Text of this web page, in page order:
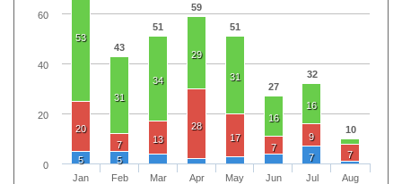
43
51
59
51
27
32
10
53
31
34
29
31
16
16
20
7
13
28
17
7
9
7
5 5 7
Jan
Feb
Mar
Apr
May
Jun
Jul
Aug
0
20
40
60